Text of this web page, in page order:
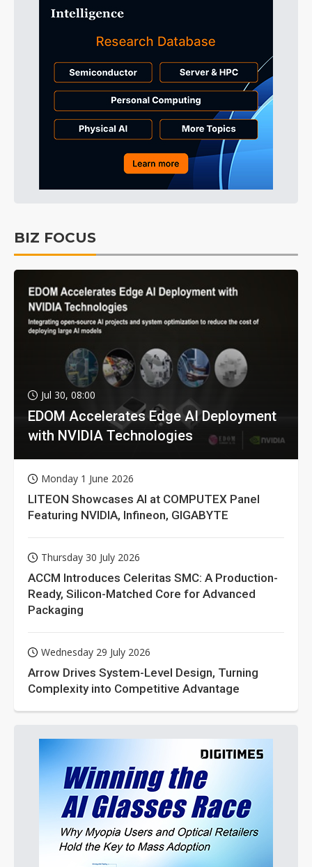
BIZ FOCUS
Jul 30, 08:00
EDOM Accelerates Edge AI Deployment
with NVIDIA Technologies
Monday 1 June 2026
LITEON Showcases AI at COMPUTEX Panel
Featuring NVIDIA, Infineon, GIGABYTE
Thursday 30 July 2026
ACCM Introduces Celeritas SMC: A Production-
Ready, Silicon-Matched Core for Advanced
Packaging
Wednesday 29 July 2026
Arrow Drives System-Level Design, Turning
Complexity into Competitive Advantage